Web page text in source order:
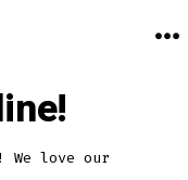
We love our